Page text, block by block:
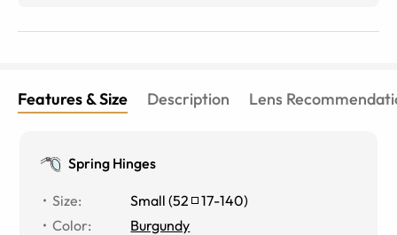
Features & Size Description Lens
Spring Hinges
Size: Small (52 17-140)
Color:
Burgundy